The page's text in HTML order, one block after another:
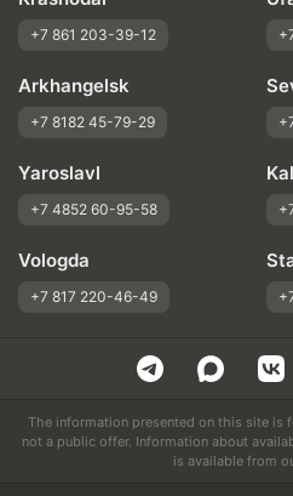
+7 861 203-39-12
Arkhangelsk
+7 8182 45-79-29
Yaroslavl
+7 4852 60-95-58
Vologda
+7 817 220-46-49
The information presented on this site is
not a public offer. Information about
is available from